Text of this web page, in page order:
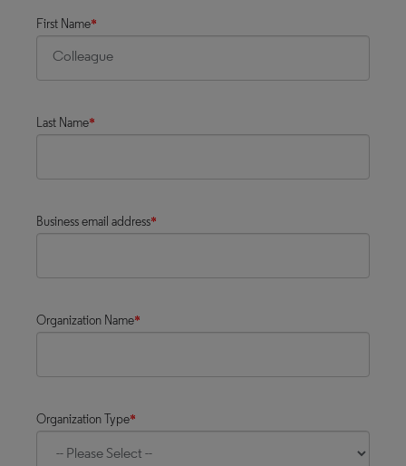
First Name*
Last Name*
Business email address*
Organization Name*
Organization Type*